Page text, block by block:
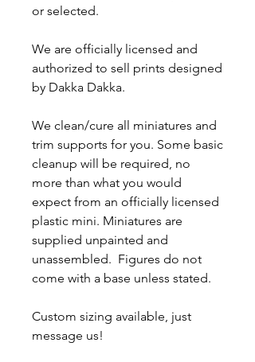
or selected.
We are officially licensed and
authorized to sell prints designed
by Dakka Dakka.
We clean/cure all miniatures and
trim supports for you. Some basic
cleanup will be required, no
more than what you would
expect from an officially licensed
plastic mini. Miniatures are
supplied unpainted and
unassembled. Figures do not
come with a base unless stated.
Custom sizing available, just
message us!